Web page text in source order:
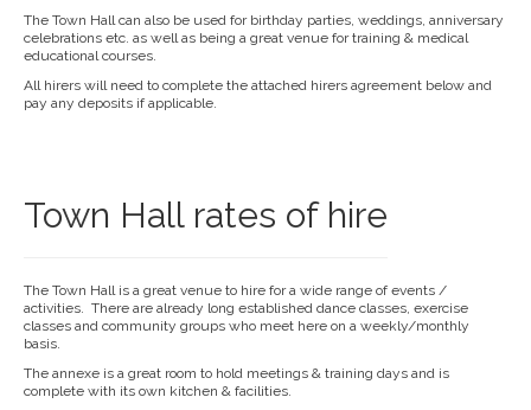
The Town Hall can also be used for birthday parties, weddings, anniversary
celebrations etc. as well as being a great venue for training & medical
educational courses.
All hirers will need to complete the attached hirers agreement below and
pay any deposits if applicable.
Town Hall rates of hire
The Town Hall is a great venue to hire for a wide range of events /
activities. There are already long established dance classes, exercise
classes and community groups who meet here on a weekly/monthly
basis.
The annexe is a great room to hold meetings & training days and is
complete with its own kitchen & facilities.